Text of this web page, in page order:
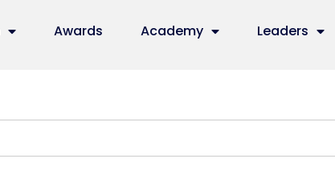
Awards Academy Leaders